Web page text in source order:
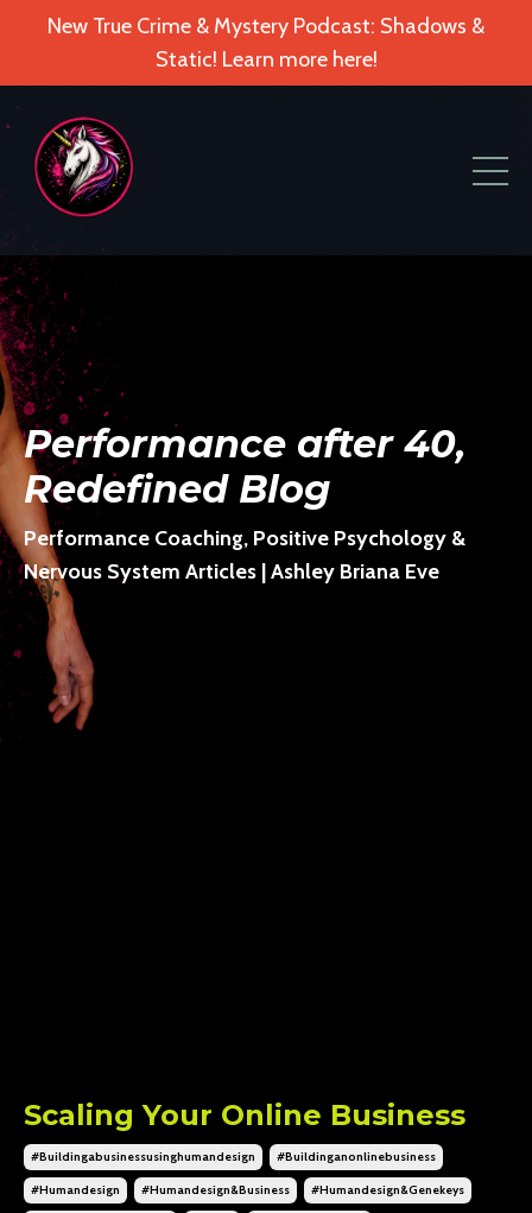
New True Crime & Mystery Podcast: Shadows &
Static! Learn more here!
Performance after 40,
Redefined Blog
Performance Coaching, Positive Psychology &
Nervous System Articles | Ashley Briana Eve
Scaling Your Online Business
#buildingabusinessusinghumandesign #buildinganonlinebusiness
#humandesign #humandesign&business #humandesign&genekeys